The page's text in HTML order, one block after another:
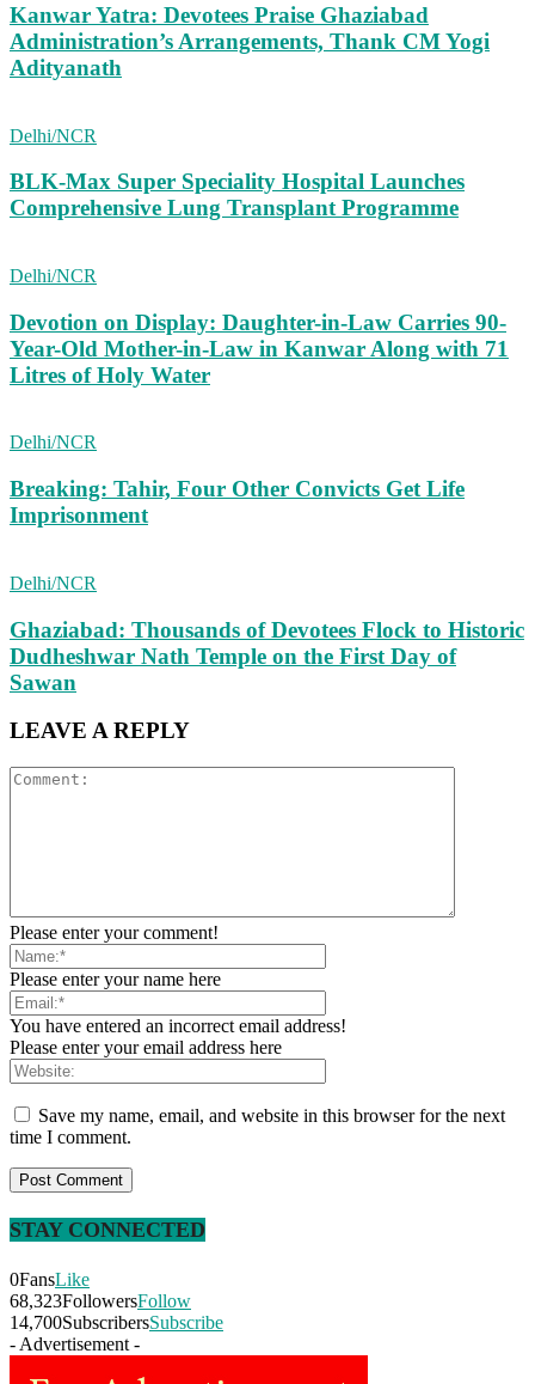
Kanwar Yatra: Devotees Praise Ghaziabad
Administration’s Arrangements, Thank CM Yogi
Adityanath
Delhi/NCR
BLK-Max Super Speciality Hospital Launches
Comprehensive Lung Transplant Programme
Delhi/NCR
Devotion on Display: Daughter-in-Law Carries 90-
Year-Old Mother-in-Law in Kanwar Along with 71
Litres of Holy Water
Delhi/NCR
Breaking: Tahir, Four Other Convicts Get Life
Imprisonment
Delhi/NCR
Ghaziabad: Thousands of Devotees Flock to Historic
Dudheshwar Nath Temple on the First Day of
Sawan
LEAVE A REPLY
Please enter your comment!
Please enter your name here
You have entered an incorrect email address!
Please enter your email address here
Save my name, email, and website in this browser for the next
time I comment.
STAY CONNECTED
0FansLike
68,323FollowersFollow
14,700SubscribersSubscribe
- Advertisement -